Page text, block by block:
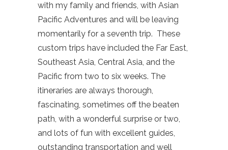
with my family and friends, with Asian
Pacific Adventures and will be leaving
momentarily for a seventh trip. These
custom trips have included the Far East,
Southeast Asia, Central Asia, and the
Pacific from two to six weeks. The
itineraries are always thorough,
fascinating, sometimes off the beaten
path, with a wonderful surprise or two,
and lots of fun with excellent guides,
outstanding transportation and well